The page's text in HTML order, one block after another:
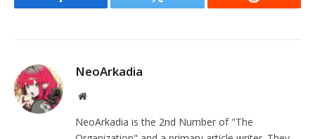
Facebook Twitter Reddit
NeoArkadia
Website
NeoArkadia is the 2nd Number of "The